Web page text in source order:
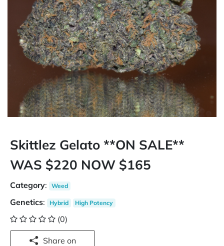
Skittlez Gelato **ON SALE**
WAS $220 NOW $165
Category: Weed
Genetics: Hybrid High Potency
(0)
Share on